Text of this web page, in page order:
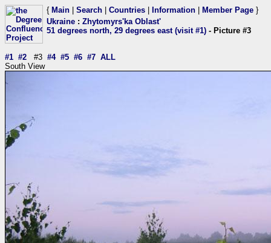
{ Main Search Countries Information Member Page }
Ukraine : Zhytomyrs'ka Oblast'
51 degrees north, 29 degrees east (visit #1) - Picture #3
#1 #2 #3 #4 #5 #6 #7 ALL
South View